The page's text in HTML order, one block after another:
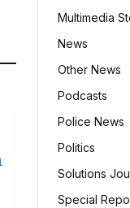
Multimedia
News
Other News
Podcasts
Police News
Politics
Solutions
Special